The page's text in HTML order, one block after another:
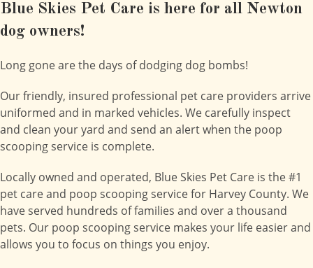
Blue Skies Pet Care is here for all Newton
dog owners!
Long gone are the days of dodging dog bombs!
Our friendly, insured professional pet care providers arrive
uniformed and in marked vehicles. We carefully inspect
and clean your yard and send an alert when the poop
scooping service is complete.
Locally owned and operated, Blue Skies Pet Care is the #1
pet care and poop scooping service for Harvey County. We
have served hundreds of families and over a thousand
pets. Our poop scooping service makes your life easier and
allows you to focus on things you enjoy.